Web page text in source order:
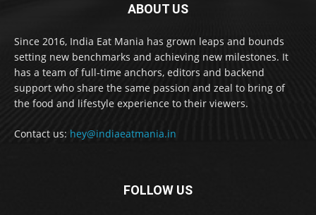
ABOUT US
Since 2016, India Eat Mania has grown leaps and bounds
setting new benchmarks and achieving new milestones. It
has a team of full-time anchors, editors and backend
support who share the same passion and zeal to bring of
the food and lifestyle experience to their viewers.
Contact us: hey@indiaeatmania.in
FOLLOW US